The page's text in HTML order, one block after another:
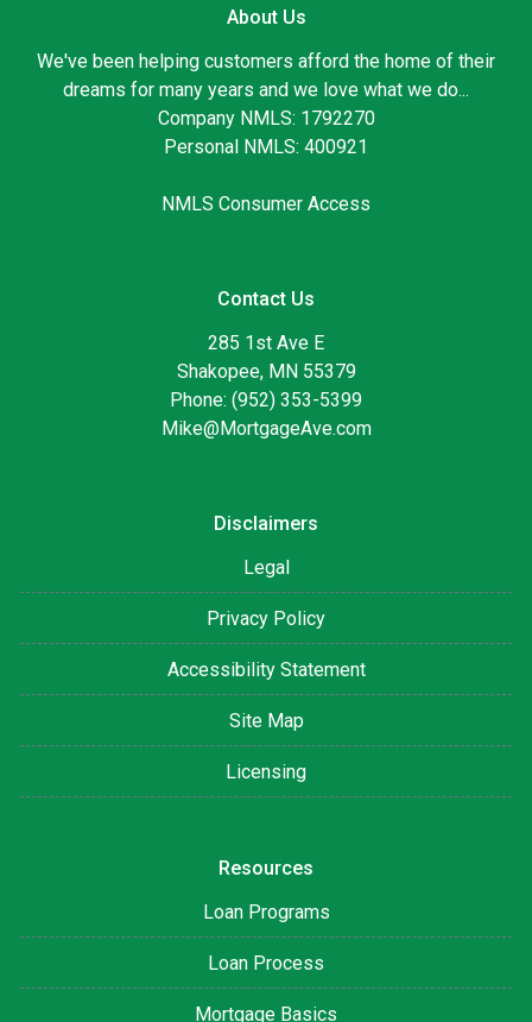
About Us
We've been helping customers afford the home of their
dreams for many years and we love what we do...
Company NMLS: 1792270
Personal NMLS: 400921
NMLS Consumer Access
Contact Us
285 1st Ave E
Shakopee, MN 55379
Phone: (952) 353-5399
Mike@MortgageAve.com
Disclaimers
Legal
Privacy Policy
Accessibility Statement
Site Map
Licensing
Resources
Loan Programs
Loan Process
Mortgage Basics